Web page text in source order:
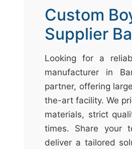
Custom
Supplier
Looking for a
manufacturer in
partner, offering
the-art facility. We
materials, strict
times. Share your
deliver a tailored